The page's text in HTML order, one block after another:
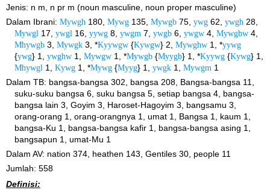
Jenis: n m, n pr m (noun masculine, noun proper masculine)
Dalam Ibrani: Mywgh 180, Mywg 135, Mywgb 75, ywg 62, ywgh 28,
Mywgl 17,ywgl 16,yywg 8,ywgm 7,ywgb 6,ywgw 4,Mywgbw 4,
Mhywgb 3,Mywgk 3, *Kyywgw {Kywgw} 2,Mywghw 1, *yywg
{ywg} 1,ywghw 1,Mywgw 1, *Mywgb {Myygb} 1, *Kyywg {Kywg} 1,
Mhywgl 1,Kywg 1, *Mywg {Myyg} 1,ywgk 1,Mywgm 1
Dalam TB: bangsa-bangsa 302, bangsa 208, Bangsa-bangsa 11,
suku-suku bangsa 6, suku bangsa 5, setiap bangsa 4, bangsa-
bangsa lain 3, Goyim 3, Haroset-Hagoyim 3, bangsamu 3,
orang-orang 1, orang-orangnya 1, umat 1, Bangsa 1, kaum 1,
bangsa-Ku 1, bangsa-bangsa kafir 1, bangsa-bangsa asing 1,
bangsapun 1, umat-Mu 1
Dalam AV: nation 374, heathen 143, Gentiles 30, people 11
Jumlah: 558
Definisi: